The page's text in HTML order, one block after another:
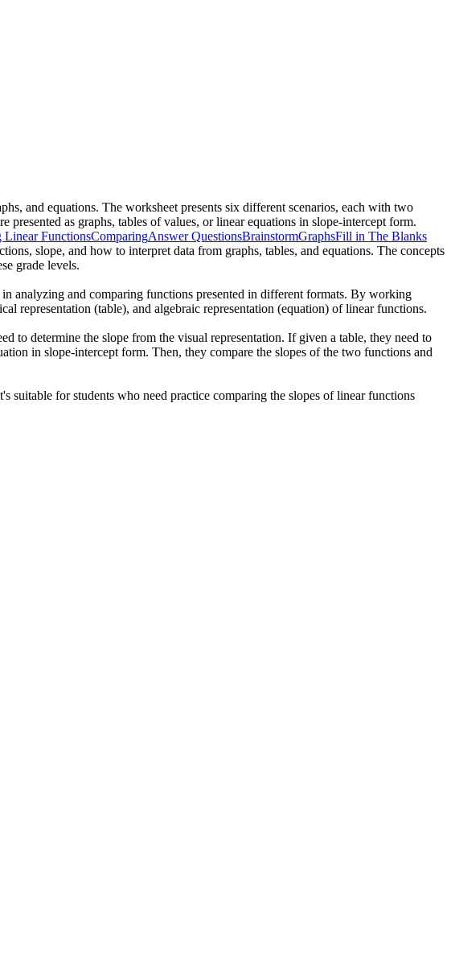
and equations. The worksheet presents six different scenarios, each with two
as graphs, tables of values, or linear equations in slope-intercept form.
slope, and how to interpret data from graphs, tables, and equations. The concepts
grade levels.
analyzing and comparing functions presented in different formats. By working
representation (table), and algebraic representation (equation) of linear functions.
to determine the slope from the visual representation. If given a table, they need to
in slope-intercept form. Then, they compare the slopes of the two functions and
suitable for students who need practice comparing the slopes of linear functions
Linear FunctionsComparingAnswer QuestionsBrainstormGraphsFill in The Blanks